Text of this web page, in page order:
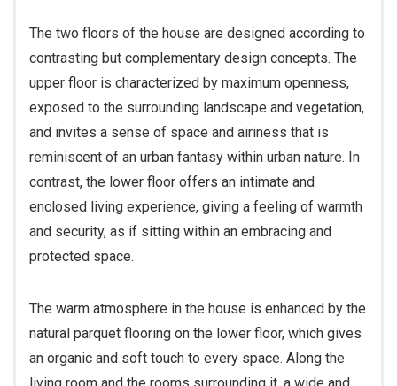
The two floors of the house are designed according to
contrasting but complementary design concepts. The
upper floor is characterized by maximum openness,
exposed to the surrounding landscape and vegetation,
and invites a sense of space and airiness that is
reminiscent of an urban fantasy within urban nature. In
contrast, the lower floor offers an intimate and
enclosed living experience, giving a feeling of warmth
and security, as if sitting within an embracing and
protected space.
The warm atmosphere in the house is enhanced by the
natural parquet flooring on the lower floor, which gives
an organic and soft touch to every space. Along the
living room and the rooms surrounding it, a wide and